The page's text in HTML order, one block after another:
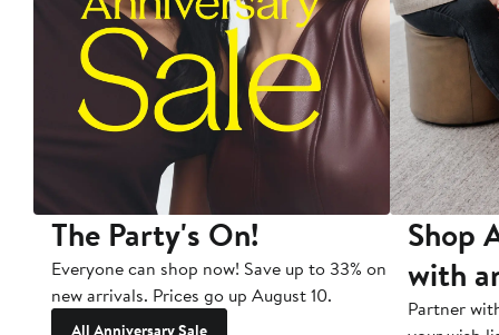
The Party's On!
Everyone can shop now! Save up to 33% on
new arrivals. Prices go up August 10.
Shop
with
Partner